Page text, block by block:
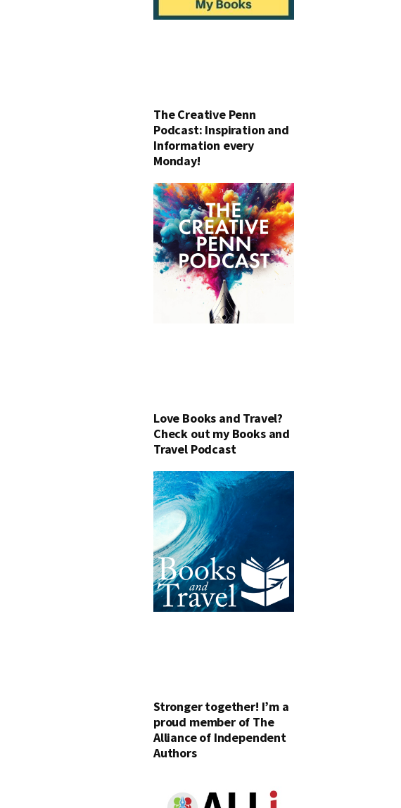
The Creative Penn
Podcast: Inspiration and
Information every
Monday!
Love Books and Travel?
Check out my Books and
Travel Podcast
Stronger together! I’m a
proud member of The
Alliance of Independent
Authors